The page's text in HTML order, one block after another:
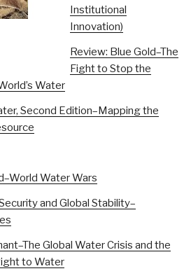
Institutional
Innovation)
Review: Blue Gold–The
Fight to Stop the
Water
Second Edition–Mapping the
Water Wars
and Global Stability–
Global Water Crisis and the
to Water